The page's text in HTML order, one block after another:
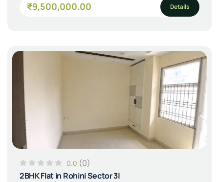
₹9,500,000.00 Details
0.0 (0)
2BHK Flat in Rohini Sector 3|